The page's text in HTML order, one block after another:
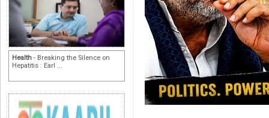
Health - Breaking the Silence on
Hepatitis : Earl ...